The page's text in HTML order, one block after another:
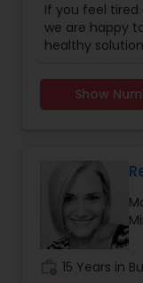
If you feel tired
we are happy
healthy
Show
15 Years in